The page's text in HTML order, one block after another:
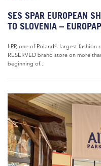
SES SPAR EUROPEAN
TO SLOVENIA –
LPP, one of Poland’s largest
RESERVED brand store on more
beginning of...